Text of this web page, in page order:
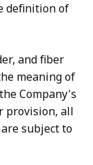
definition of
and fiber
meaning of
Company's
provision, all
subject to